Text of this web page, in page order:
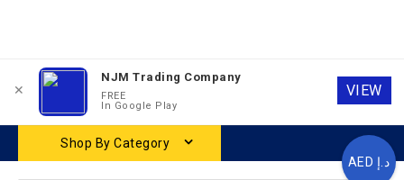
00
Shop By Category
AED د.إ
✕
NJM Trading Company
FREE
In Google Play
VIEW